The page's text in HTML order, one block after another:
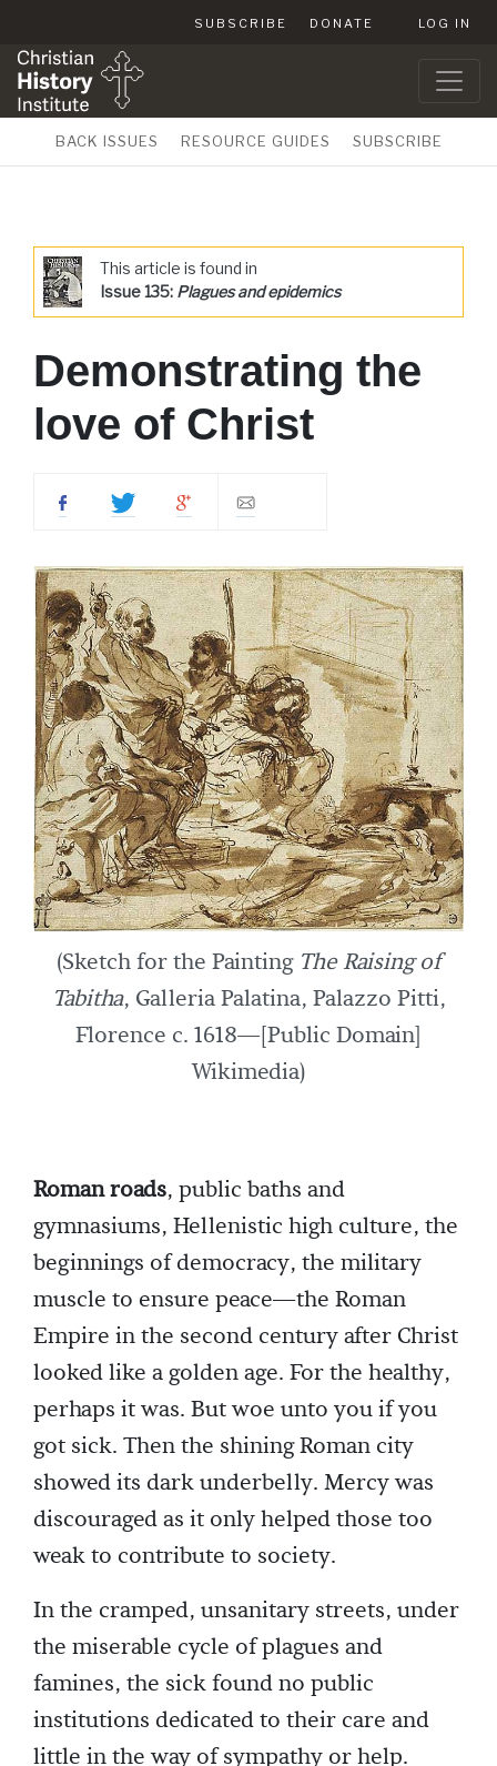
SUBSCRIBE DONATE LOG IN
BACK ISSUES RESOURCE GUIDES SUBSCRIBE
This article is found in
Issue 135: Plagues and epidemics
Demonstrating the
love of Christ
(Sketch for the Painting The Raising of
Tabitha, Galleria Palatina, Palazzo Pitti,
Florence c. 1618—[Public Domain]
Wikimedia)
Roman roads, public baths and
gymnasiums, Hellenistic high culture, the
beginnings of democracy, the military
muscle to ensure peace—the Roman
Empire in the second century after Christ
looked like a golden age. For the healthy,
perhaps it was. But woe unto you if you
got sick. Then the shining Roman city
showed its dark underbelly. Mercy was
discouraged as it only helped those too
weak to contribute to society.
In the cramped, unsanitary streets, under
the miserable cycle of plagues and
famines, the sick found no public
institutions dedicated to their care and
little in the way of sympathy or help.